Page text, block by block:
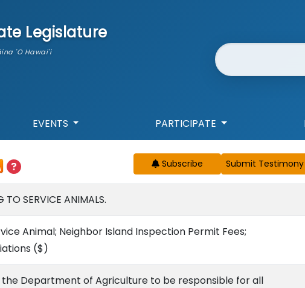
Legislature
'O Hawai'i Website Search
EVENTS PARTICIPATE
Subscribe
TO SERVICE ANIMALS.
Animal; Neighbor Island Inspection Permit Fees;
($)
the Department of Agriculture to be responsible for all